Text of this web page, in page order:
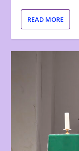
READ MORE